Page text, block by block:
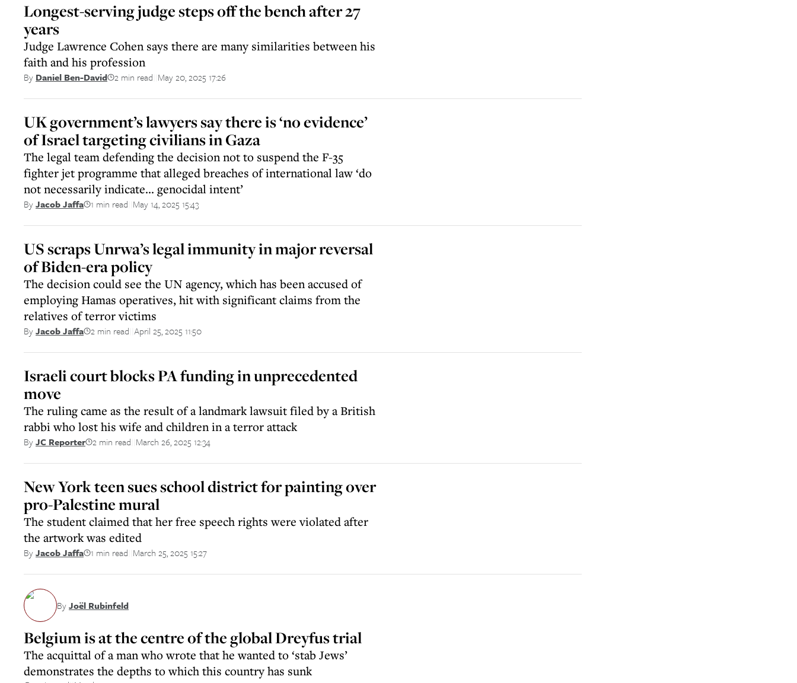
Longest-serving judge steps off the bench after 27
years
Judge Lawrence Cohen says there are many similarities between his
faith and his profession
By Daniel Ben-David 2 min read May 20, 2025 17:26
UK government’s lawyers say there is ‘no evidence’
of Israel targeting civilians in Gaza
The legal team defending the decision not to suspend the F-35
fighter jet programme that alleged breaches of international law ‘do
not necessarily indicate... genocidal intent’
ByJacob Jaffa 1 min read May 14, 2025 15:43
US scraps Unrwa’s legal immunity in major reversal
of Biden-era policy
The decision could see the UN agency, which has been accused of
employing Hamas operatives, hit with significant claims from the
relatives of terror victims
ByJacob Jaffa 2 min read April 25, 2025 11:50
Israeli court blocks PA funding in unprecedented
move
The ruling came as the result of a landmark lawsuit filed by a British
rabbi who lost his wife and children in a terror attack
ByJC Reporter 2 min read March 26, 2025 12:34
New York teen sues school district for painting over
pro-Palestine mural
The student claimed that her free speech rights were violated after
the artwork was edited
ByJacob Jaffa 1 min read March 25, 2025 15:27
ByJoël Rubinfeld
Belgium is at the centre of the global Dreyfus trial
The acquittal of a man who wrote that he wanted to ‘stab Jews’
demonstrates the depths to which this country has sunk